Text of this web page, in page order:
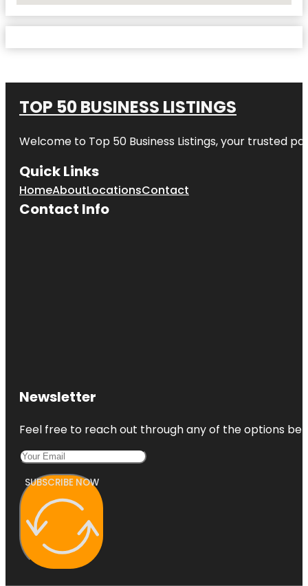
TOP 50 BUSINESS LISTINGS
Welcome to Top 50 Business Listings, your trusted
Quick Links
HomeAboutLocationsContact
Contact Info
Newsletter
Feel free to reach out through any of the options
SUBSCRIBE NOW